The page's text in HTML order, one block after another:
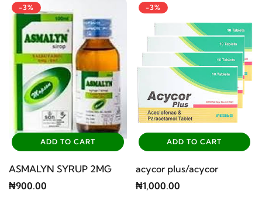
-3%
ADD TO CART
ASMALYN SYRUP 2MG
₦900.00
-3%
ADD TO CART
acycor plus/acycor
₦1,000.00